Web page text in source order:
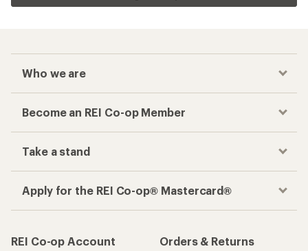
Who we are
Become an REI Co-op Member
Take a stand
Apply for the REI Co-op® Mastercard®
REI Co-op Account
Orders & Returns